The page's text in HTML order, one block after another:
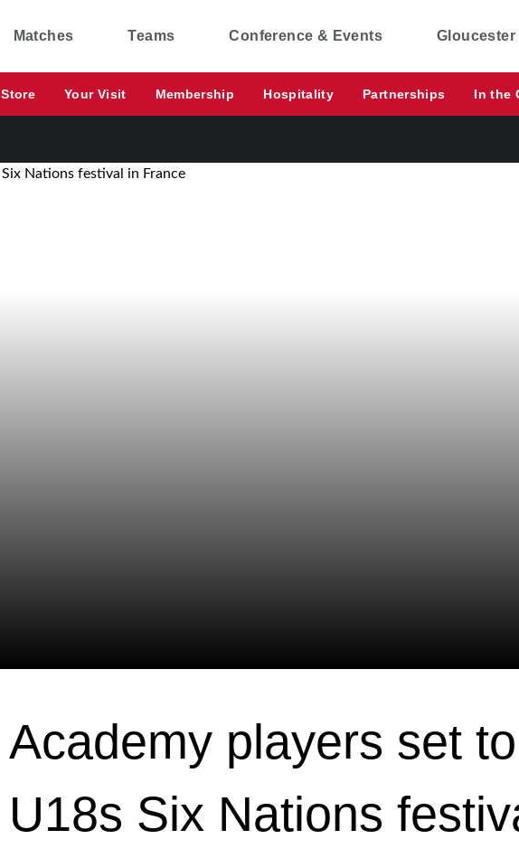
Matches Teams Conference & Events
Store Your Visit Membership Hospitality Partnerships In the
Academy players set
U18s Six Nations